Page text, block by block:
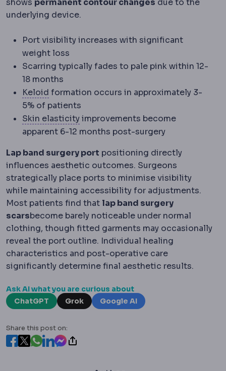
underlying device.
Port visibility increases with significant
weight loss
Scarring typically fades to pale pink within 12-
18 months
Keloid KeloidAn overgrown scar that spreads
formation occurs in approximately 3-
5% of patients
Skin elasticitySkin laxityHow much the skin has
improvements become
apparent 6-12 months post-surgery
Lap band surgery port positioning directly
influences aesthetic outcomes. Surgeons
strategically place ports to minimise visibility
while maintaining accessibility for adjustments.
Most patients find that lap band surgery
scarsbecome barely noticeable under normal
clothing, though fitted garments may occasionally
reveal the port outline. Individual healing
characteristics and post-operative care
significantly determine final aesthetic results.
Ask AI what you are curious about
ChatGPT
Grok Google AI
Share this post on: